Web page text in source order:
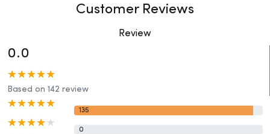
Customer Reviews
Review
0.0
Based on 142 review
135
0